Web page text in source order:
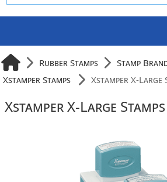
Rubber Stamps
Stamp
Xstamper Stamps
Xstamper X-Large
Xstamper X-Large Stamps